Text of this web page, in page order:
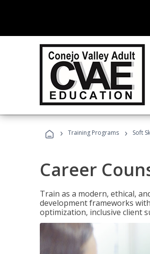
› Training Programs › Soft
Career
Train as a modern, ethical,
development frameworks
optimization, inclusive client